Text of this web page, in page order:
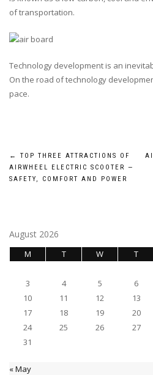
of transportation.
Technology development is an
On the road of technology
pace.
Post
navigation
←
TOP THREE ATTRACTIONS OF
AIRWHEEL ELECTRIC SCOOTER —
SAFETY, COMFORT AND POWER
August 2026
M T W T
3
4 5 6
10
11 12 13
17
18 19 20
24
25 26 27
31
« May